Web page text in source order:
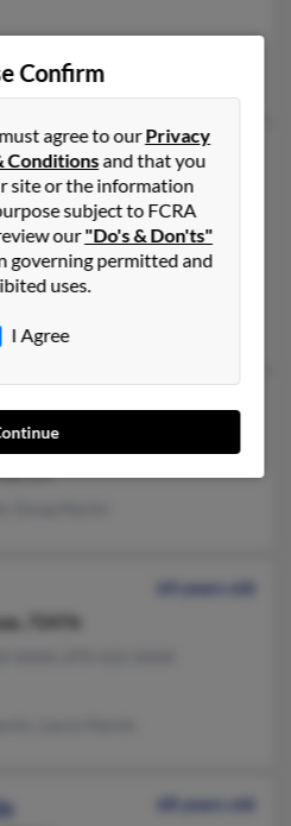
Wade, Demetrus Martin
74 years old
72753
Grove, AR
94801
CA
64 years old
72476
68 years old
Confirm
agree to ourPrivacy
Conditionsand that you
site or the information
subject to FCRA
our"Do's & Don'ts"
governing permitted and
uses.
I Agree